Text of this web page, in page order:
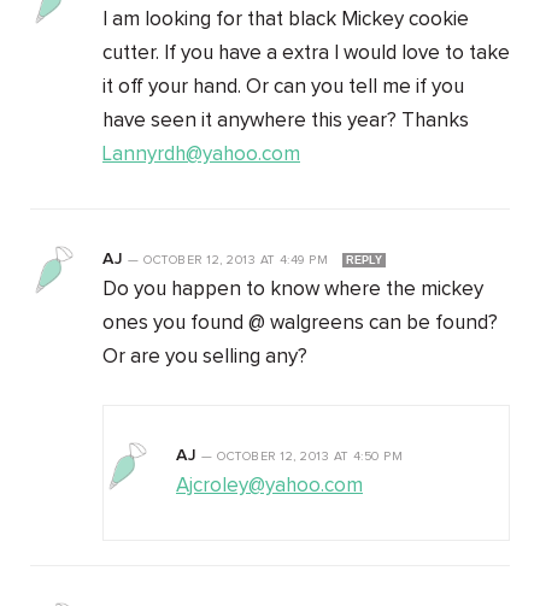
I am looking for that black Mickey cookie
cutter. If you have a extra I would love to take
it off your hand. Or can you tell me if you
have seen it anywhere this year? Thanks
Lannyrdh@yahoo.com
AJ — OCTOBER 12, 2013 AT 4:49 PM REPLY
Do you happen to know where the mickey
ones you found @ walgreens can be found?
Or are you selling any?
AJ — OCTOBER 12, 2013 AT 4:50 PM
Ajcroley@yahoo.com